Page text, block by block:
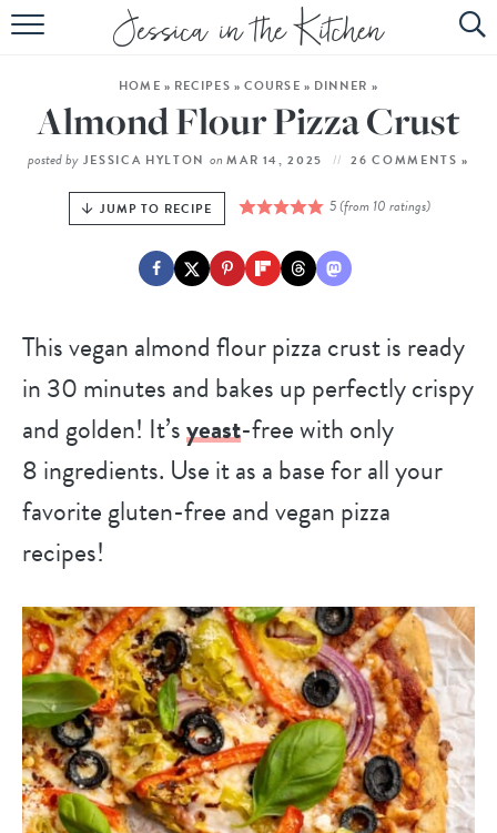
HOME
ABOUT
SUBSCRIBE
EBOOK
HOME » RECIPES » COURSE » DINNER »
Almond Flour Pizza Crust
posted by JESSICA HYLTON on MAR 14, 2025 26 COMMENTS »
JUMP TO RECIPE 5(from 10 ratings)
This vegan almond flour pizza crust is ready
in 30 minutes and bakes up perfectly crispy
and golden! It’syeast-free with only
8 ingredients. Use it as a base for all your
favorite gluten-free and vegan pizza
recipes!